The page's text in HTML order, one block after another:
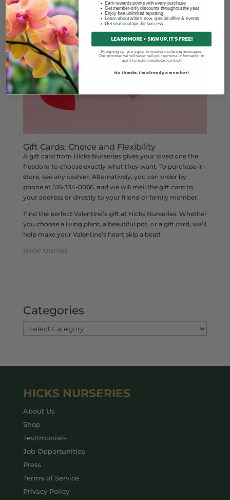
Gift Cards: Choice and Flexibility
A gift card from Hicks Nurseries gives your loved one the
freedom to choose exactly what they want. To purchase in-
store, see any cashier. Alternatively, you can order by
phone at 516-334-0066, and we will mail the gift card to
your address or directly to your friend or family member.
Find the perfect Valentine’s gift at Hicks Nurseries. Whether
you choose a living plant, a beautiful pot, or a gift card, we’ll
help make your Valentine’s heart skip a beat!
SHOP ONLINE
Categories
HICKS NURSERIES
About Us
Shop
Testimonials
Job Opportunities
Press
Terms of Service
Privacy Policy
Earn rewards points with every purchase
Get member-only discounts throughout the year
Enjoy free unlimited repotting
Learn about what's new, special offers & events
Get seasonal tips for success
LEARN MORE + SIGN UP. IT'S FREE!
By signing up, you agree to receive marketing messages.
Our promise: we will never sell your personal information or
use it to make unsolicited contact!
No thanks. I'm already a member!